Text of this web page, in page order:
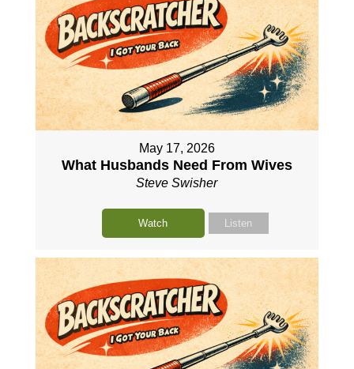
May 17, 2026
What Husbands Need From Wives
Steve Swisher
Watch Listen